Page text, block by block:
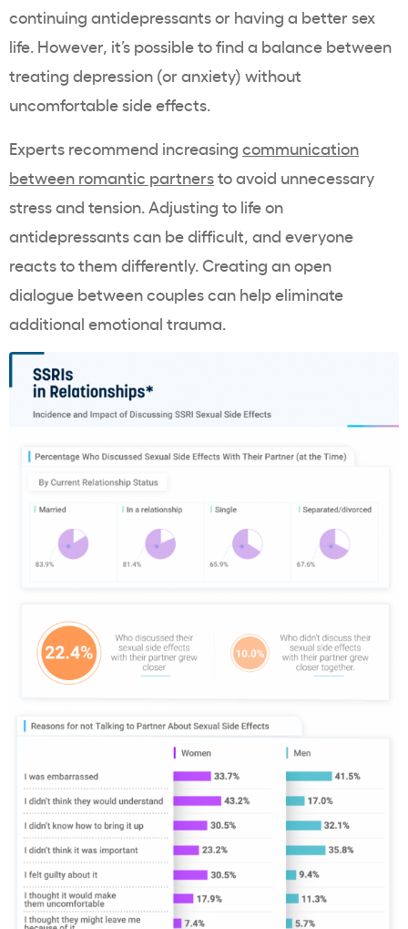
continuing antidepressants or having a better sex
life. However, it’s possible to find a balance between
treating depression (or anxiety) without
uncomfortable side effects.
Experts recommend increasing communication
between romantic partnersto avoid unnecessary
stress and tension. Adjusting to life on
antidepressants can be difficult, and everyone
reacts to them differently. Creating an open
dialogue between couples can help eliminate
additional emotional trauma.